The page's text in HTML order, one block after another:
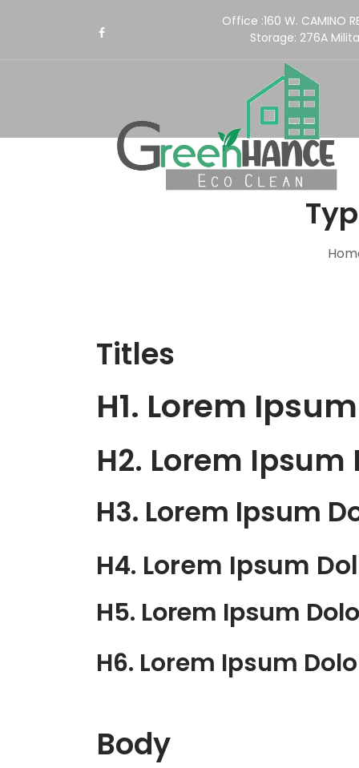
Office :160 W. CAMINO
Storage: 276A
Titles
H1. Lorem
H2. Lorem Ipsum
H3. Lorem Ipsum
H4. Lorem Ipsum
H5. Lorem Ipsum
H6. Lorem Ipsum
Body